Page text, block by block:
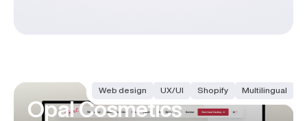
Web design UX/UI Shopify Multilingual
Opal Cosmetics